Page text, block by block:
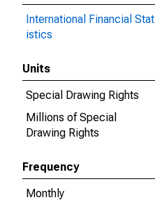
International Financial Stat
istics
Units
Special Drawing Rights
Millions of Special
Drawing Rights
Frequency
Monthly